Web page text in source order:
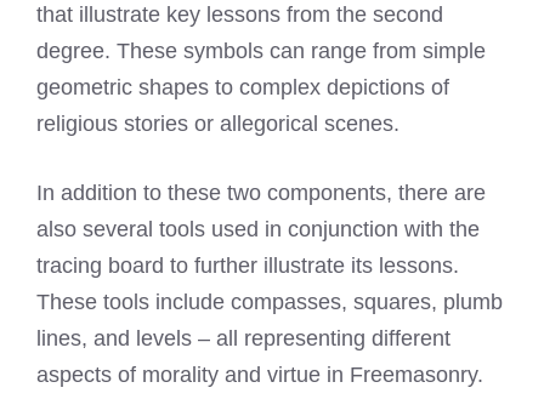
that illustrate key lessons from the second
degree. These symbols can range from simple
geometric shapes to complex depictions of
religious stories or allegorical scenes.
In addition to these two components, there are
also several tools used in conjunction with the
tracing board to further illustrate its lessons.
These tools include compasses, squares, plumb
lines, and levels – all representing different
aspects of morality and virtue in Freemasonry.